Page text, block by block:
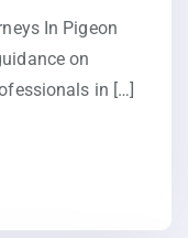
In Pigeon
on
in […]